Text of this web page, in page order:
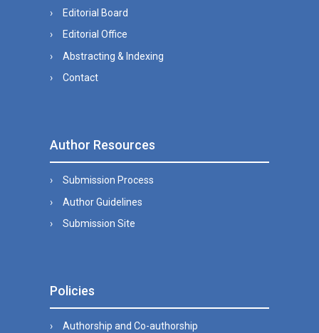
Editorial Board
Editorial Office
Abstracting & Indexing
Contact
Author Resources
Submission Process
Author Guidelines
Submission Site
Policies
Authorship and Co-authorship